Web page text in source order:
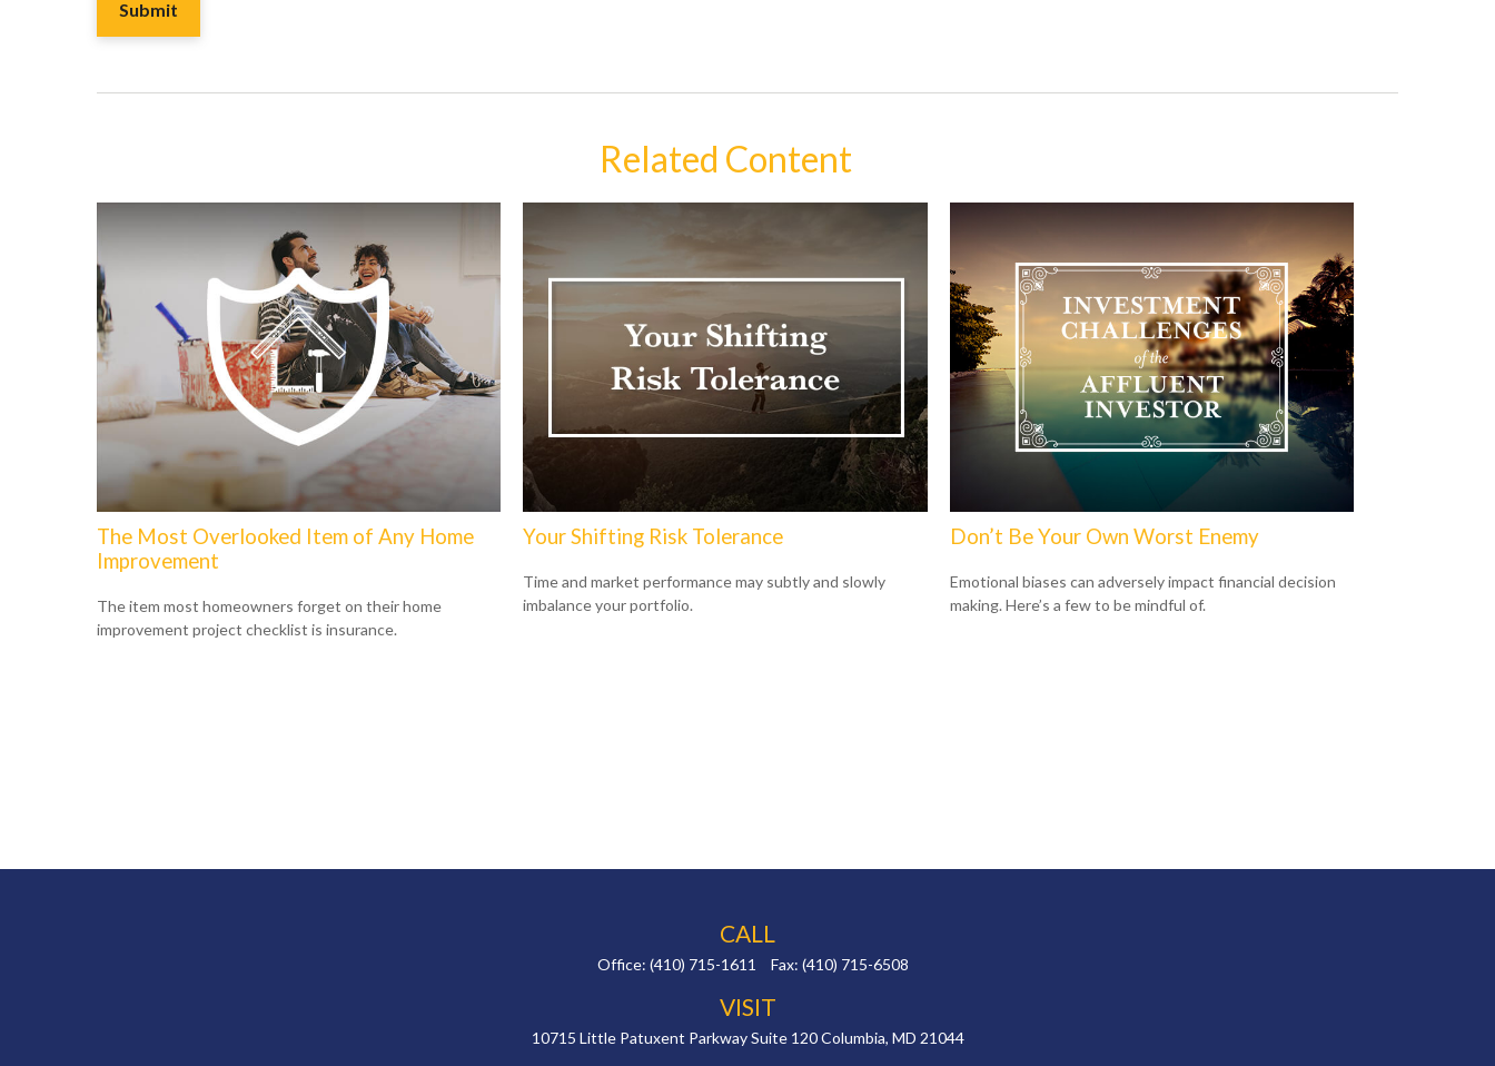
Related Content
The Most Overlooked Item of Any Home
Improvement
The item most homeowners forget on their home
improvement project checklist is insurance.
Your Shifting Risk Tolerance
Time and market performance may subtly and slowly
imbalance your portfolio.
Don’t Be Your Own Worst Enemy
Emotional biases can adversely impact financial decision
making. Here’s a few to be mindful of.
CALL
Office: (410) 715-1611 Fax: (410) 715-6508
VISIT
10715 Little Patuxent Parkway Suite 120 Columbia, MD 21044